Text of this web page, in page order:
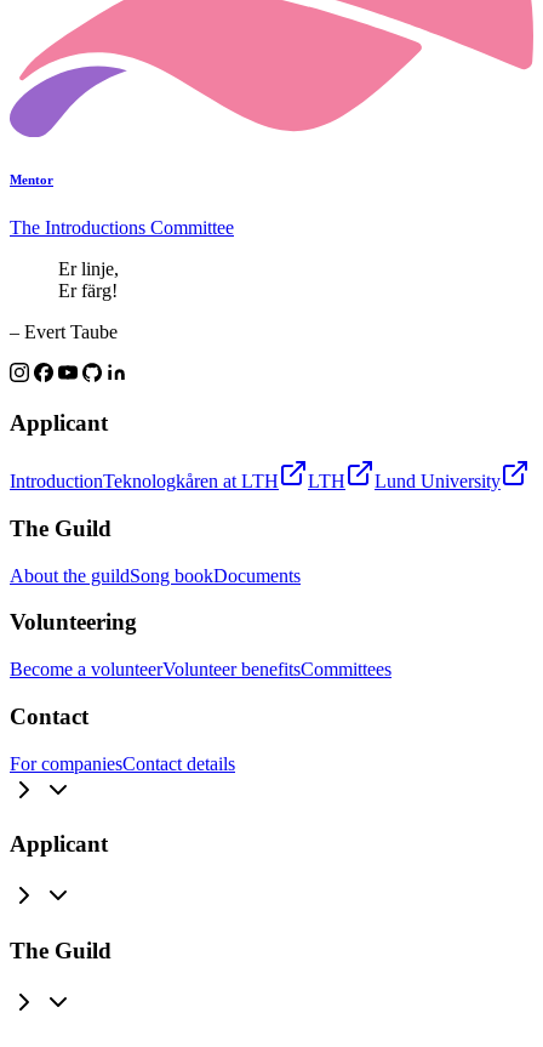
Mentor
The Introductions Committee
Er linje,
Er färg!
– Evert Taube
Applicant
IntroductionTeknologkåren at LTH LTH Lund University
The Guild
About the guildSong bookDocuments
Volunteering
Become a volunteerVolunteer benefitsCommittees
Contact
For companiesContact details
Applicant
The Guild